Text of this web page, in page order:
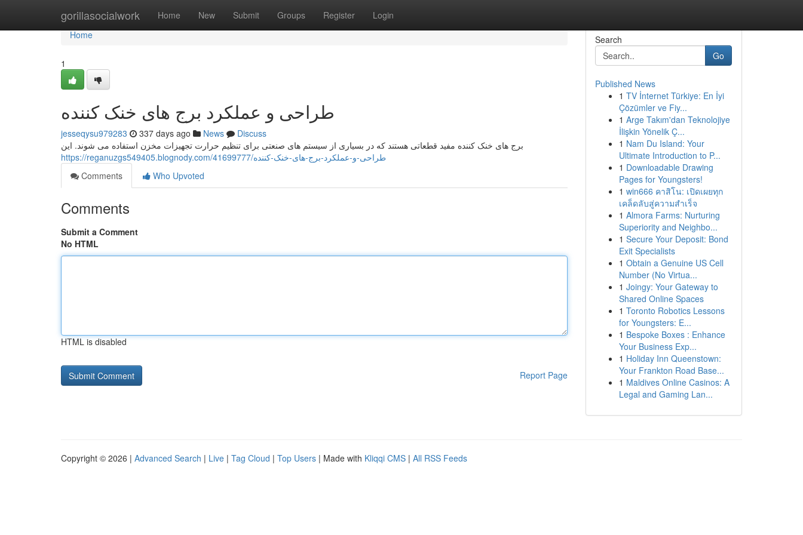
gorillasocialwork Home New Submit Groups Register Login
Home
Home
1
طراحی و عملکرد برج های خنک کننده
jesseqysu979283 337 days ago News
Discuss
برج های خنک کننده مفید قطعاتی هستند که در بسیاری از سیستم های صنعتی برای تنظیم حرارت تجهیزات مخزن استفاده می شوند. این
https://reganuzgs549405.blognody.com/41699777/طراحی-و-عملکرد-برج-های-خنک-کننده
Comments
Who Upvoted
Comments
Submit a Comment
No HTML
HTML is disabled
Report Page
Search
Go
Published News
1 TV İnternet Türkiye: En İyi
Çözümler ve Fiy...
1 Arge Takım'dan Teknolojiye
İlişkin Yönelik Ç...
1 Nam Du Island: Your
Ultimate Introduction to P...
1 Downloadable Drawing
Pages for Youngsters!
1 win666 คาสิโน: เปิดเผยทุก
เคล็ดลับสู่ความสำเร็จ
1 Almora Farms: Nurturing
Superiority and Neighbo...
1 Secure Your Deposit: Bond
Exit Specialists
1 Obtain a Genuine US Cell
Number (No Virtua...
1 Joingy: Your Gateway to
Shared Online Spaces
1 Toronto Robotics Lessons
for Youngsters: E...
1 Bespoke Boxes : Enhance
Your Business Exp...
1 Holiday Inn Queenstown:
Your Frankton Road Base...
1 Maldives Online Casinos: A
Legal and Gaming Lan...
Copyright © 2026 | Advanced Search | Live | Tag Cloud | Top Users | Made with Kliqqi CMS | All RSS Feeds